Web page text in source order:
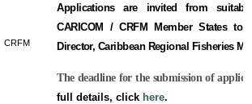
CRFM
Applications are invited from
CARICOM / CRFM Member States
Director, Caribbean Regional Fisheries
The deadline for the submission of
full details, click here.